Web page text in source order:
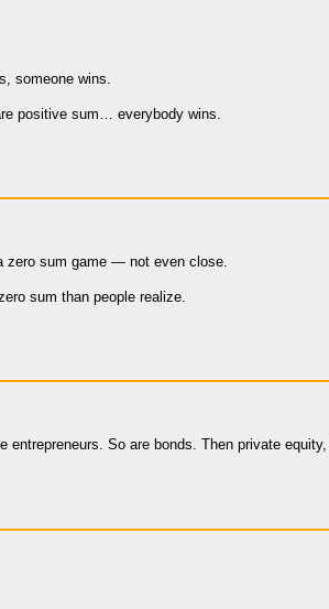
someone wins.
positive sum… everybody wins.
zero sum game — not even close.
sum than people realize.
entrepreneurs. So are bonds. Then private